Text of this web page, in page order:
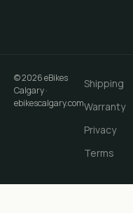
©2026eBikes
Calgary·
ebikescalgary.com
Shipping
Warranty
Privacy
Terms